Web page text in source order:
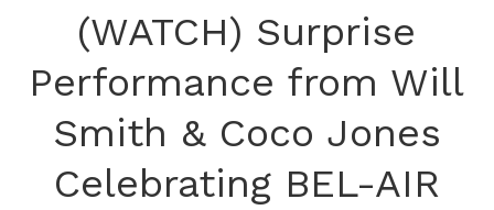
(WATCH) Surprise
Performance from Will
Smith & Coco Jones
Celebrating BEL-AIR